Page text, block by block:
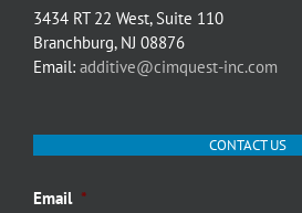
3434 RT 22 West, Suite 110
Branchburg, NJ 08876
Email: additive@cimquest-inc.com
CONTACT US
Email *